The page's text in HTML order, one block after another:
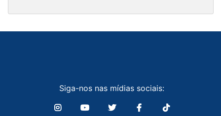
Siga-nos nas mídias sociais: